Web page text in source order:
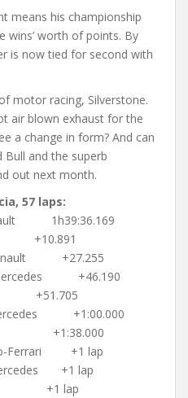
means his championship
wins’ worth of points. By
is now tied for second with
motor racing, Silverstone.
air blown exhaust for the
a change in form? And can
Bull and the superb
out next month.
57 laps:
1h39:36.169
+10.891
+27.255
+46.190
+51.705
+1:00.000
+1:38.000
Ferrari +1 lap
+1 lap
+1 lap